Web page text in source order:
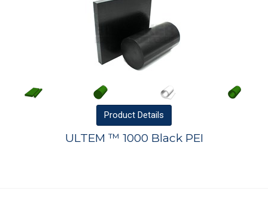
Product Details
ULTEM ™ 1000 Black PEI